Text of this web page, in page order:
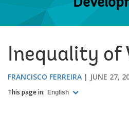
Inequality of
FRANCISCO FERREIRA JUNE 27,
This page in: English